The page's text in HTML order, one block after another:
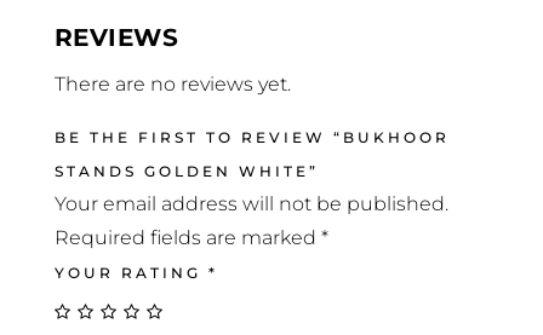
REVIEWS
There are no reviews yet.
BE THE FIRST TO REVIEW “BUKHOOR
STANDS GOLDEN WHITE”
Your email address will not be published.
Required fields are marked *
YOUR RATING *